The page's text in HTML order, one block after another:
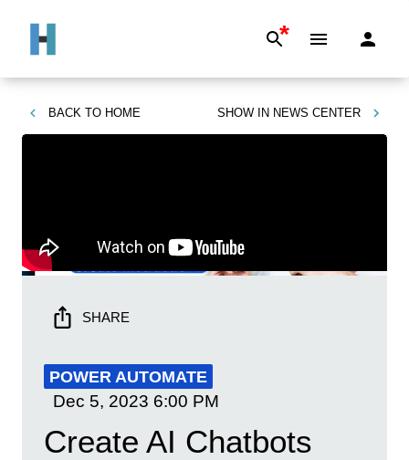
*
BACK TO HOME SHOW IN NEWS CENTER
SHARE
POWER AUTOMATE
Dec 5, 2023 6:00 PM
Create AI Chatbots